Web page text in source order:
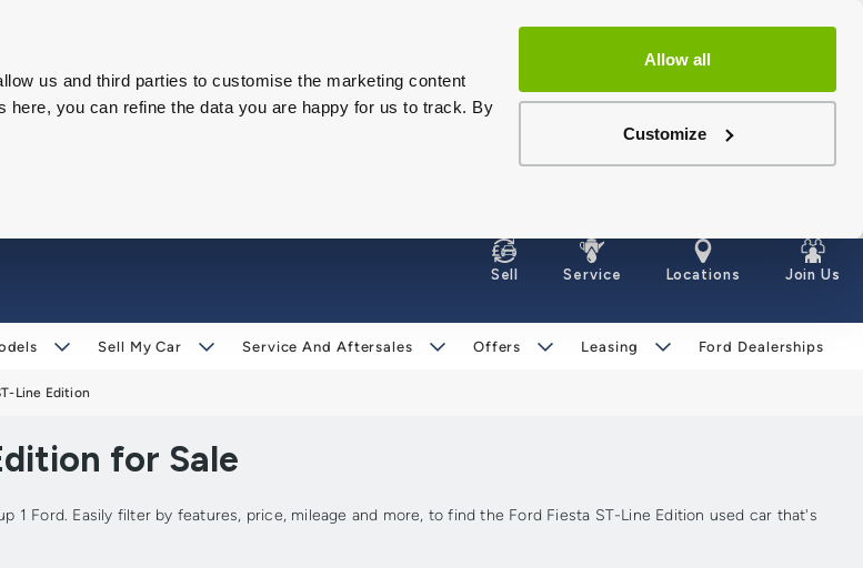
us and third parties to customise the marketing content
you can refine the data you are happy for us to track. By
Allow all
Customize
Sell Service Locations Join Us
Sell My Car Service And Aftersales Offers Leasing Ford Dealerships
Line Edition
for Sale
Ford. Easily filter by features, price, mileage and more, to find the Ford Fiesta ST-Line Edition used car that's